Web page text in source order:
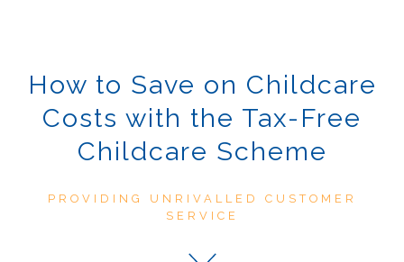
How to Save on Childcare
Costs with the Tax-Free
Childcare Scheme
PROVIDING UNRIVALLED CUSTOMER
SERVICE